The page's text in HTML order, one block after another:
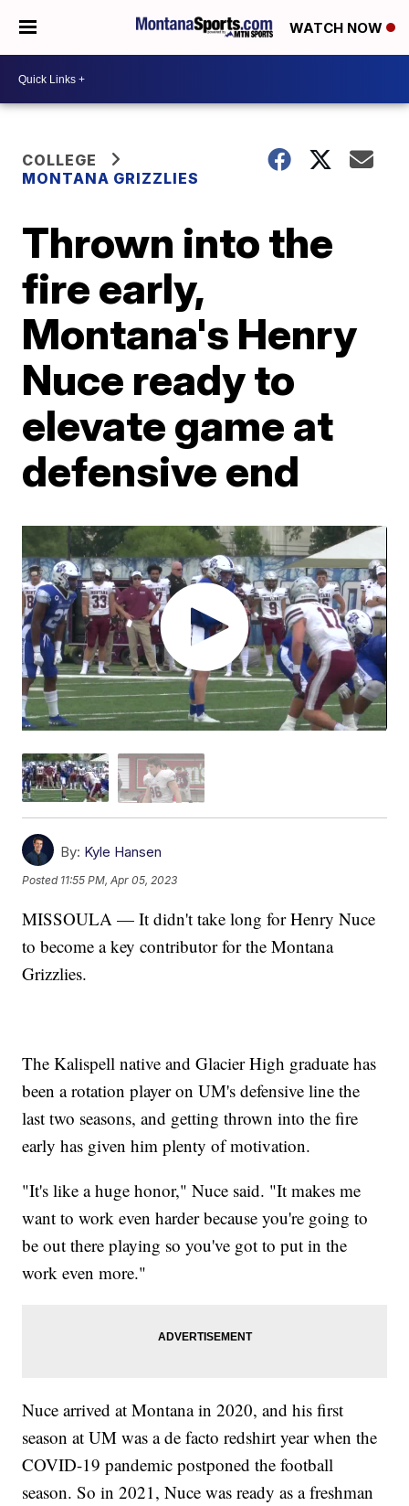
WATCH NOW
COLLEGE
MONTANA GRIZZLIES
Thrown into the
fire early,
Montana's Henry
Nuce ready to
elevate game at
defensive end
By: Kyle Hansen
Posted 11:55 PM, Apr 05, 2023
MISSOULA — It didn't take long for Henry Nuce
to become a key contributor for the Montana
Grizzlies.
The Kalispell native and Glacier High graduate has
been a rotation player on UM's defensive line the
last two seasons, and getting thrown into the fire
early has given him plenty of motivation.
"It's like a huge honor," Nuce said. "It makes me
want to work even harder because you're going to
be out there playing so you've got to put in the
work even more."
Nuce arrived at Montana in 2020, and his first
season at UM was a de facto redshirt year when the
COVID-19 pandemic postponed the football
season. So in 2021, Nuce was ready as a freshman